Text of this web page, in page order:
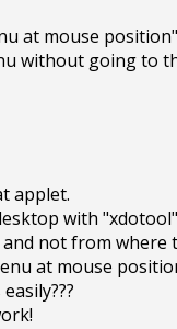
at mouse
applet.
with
not from
at mouse